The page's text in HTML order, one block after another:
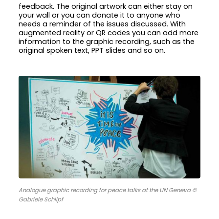
feedback. The original artwork can either stay on
your wall or you can donate it to anyone who
needs a reminder of the issues discussed. With
augmented reality or QR codes you can add more
information to the graphic recording, such as the
original spoken text, PPT slides and so on.
Analogue graphic recording for peace talks at the UN Geneva ©
Gabriele Schlipf